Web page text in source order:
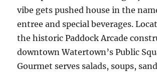
vibe gets pushed house in the
entree and special beverages.
the historic Paddock Arcade
downtown Watertown’s Public
Gourmet serves salads, soups,